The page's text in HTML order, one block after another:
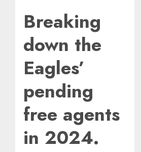
Breaking
down the
Eagles’
pending
free agents
in 2024.